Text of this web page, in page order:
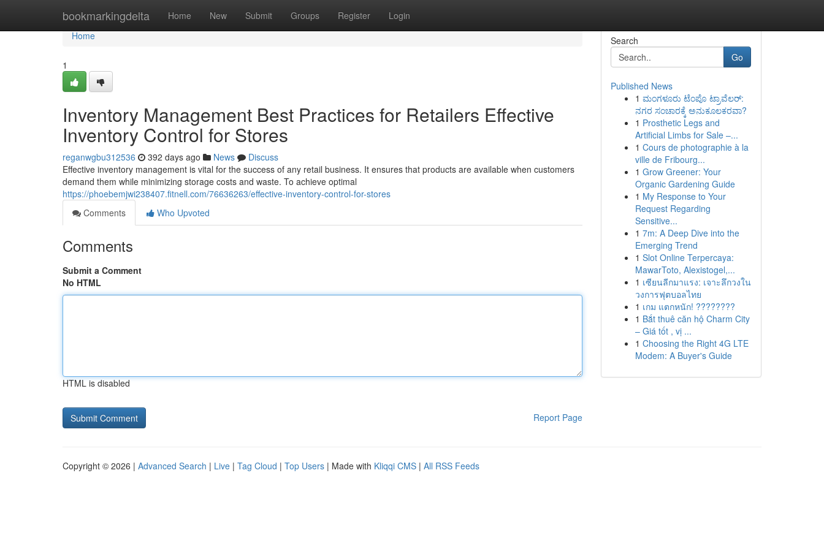
bookmarkingdelta Home New Submit Groups Register Login
Home
Home
1
Inventory Management Best Practices for Retailers Effective
Inventory Control for Stores
reganwgbu312536 392 days ago News
Discuss
Effective inventory management is vital for the success of any retail business. It ensures that products are available when customers
demand them while minimizing storage costs and waste. To achieve optimal
https://phoebemjwi238407.fitnell.com/76636263/effective-inventory-control-for-stores
Comments
Who Upvoted
Comments
Submit a Comment
No HTML
HTML is disabled
Report Page
Search
Go
Published News
1 ಮಂಗಳೂರು ಟೆಂಪೊ ಟ್ರಾವೆಲರ್:
ನಗರ ಸಂಚಾರಕ್ಕೆ ಅನುಕೂಲಕರವಾ?
1 Prosthetic Legs and
Artificial Limbs for Sale –...
1 Cours de photographie à la
ville de Fribourg...
1 Grow Greener: Your
Organic Gardening Guide
1 My Response to Your
Request Regarding
Sensitive...
1 7m: A Deep Dive into the
Emerging Trend
1 Slot Online Terpercaya:
MawarToto, Alexistogel,...
1 เซียนลีกมาแรง: เจาะลึกวงใน
วงการฟุตบอลไทย
1 เกม แตกหนัก! ????????
1 Bắt thuê căn hộ Charm City
– Giá tốt , vị ...
1 Choosing the Right 4G LTE
Modem: A Buyer's Guide
Copyright © 2026 | Advanced Search | Live | Tag Cloud | Top Users | Made with Kliqqi CMS | All RSS Feeds